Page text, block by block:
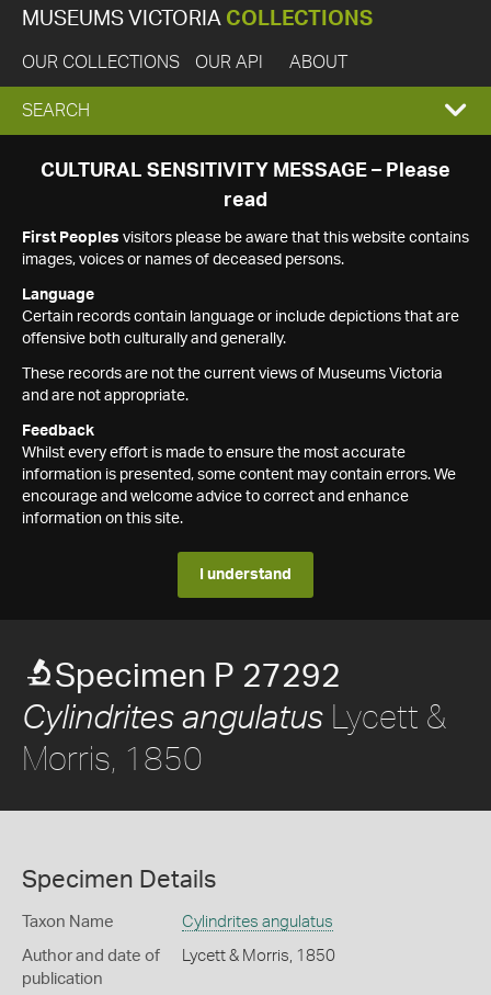
MUSEUMS VICTORIA COLLECTIONS
OUR COLLECTIONS OUR API ABOUT
EXPAND
SEARCH
SEARCH
CULTURAL SENSITIVITY MESSAGE – Please
read
First Peoples visitors please be aware that this website contains
images, voices or names of deceased persons.
Language
Certain records contain language or include depictions that are
offensive both culturally and generally.
These records are not the current views of Museums Victoria
and are not appropriate.
Feedback
Whilst every effort is made to ensure the most accurate
information is presented, some content may contain errors. We
encourage and welcome advice to correct and enhance
information on this site.
I understand
Specimen P 27292
Cylindrites angulatus Lycett &
Morris, 1850
Specimen Details
Taxon Name Cylindrites angulatus
Author and date of
publication
Lycett & Morris, 1850